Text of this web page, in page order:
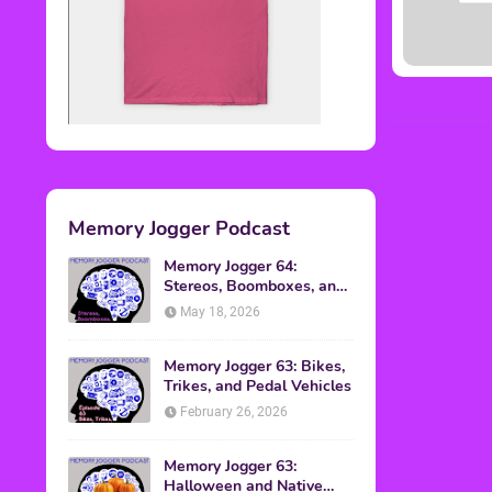
Memory Jogger Podcast
Memory Jogger 64:
Stereos, Boomboxes, and
Walkmans
May 18, 2026
Memory Jogger 63: Bikes,
Trikes, and Pedal Vehicles
February 26, 2026
Memory Jogger 63:
Halloween and Native